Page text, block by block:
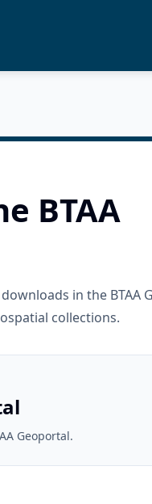
BTAA
in the BTAA
collections.
Geoportal.